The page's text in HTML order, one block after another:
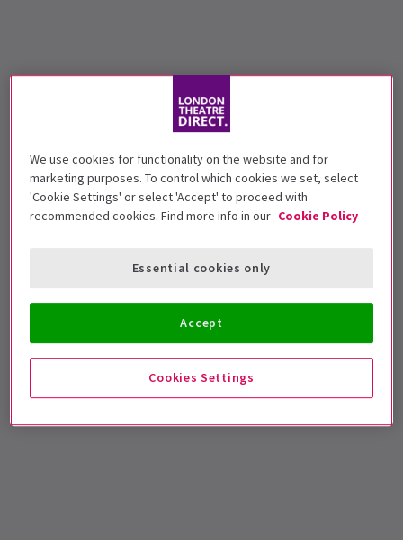
We use cookies for functionality on the website and for
marketing purposes. To control which cookies we set, select
'Cookie Settings' or select 'Accept' to proceed with
recommended cookies. Find more info in our Cookie Policy
Cookies Settings
Essential cookies only
Accept